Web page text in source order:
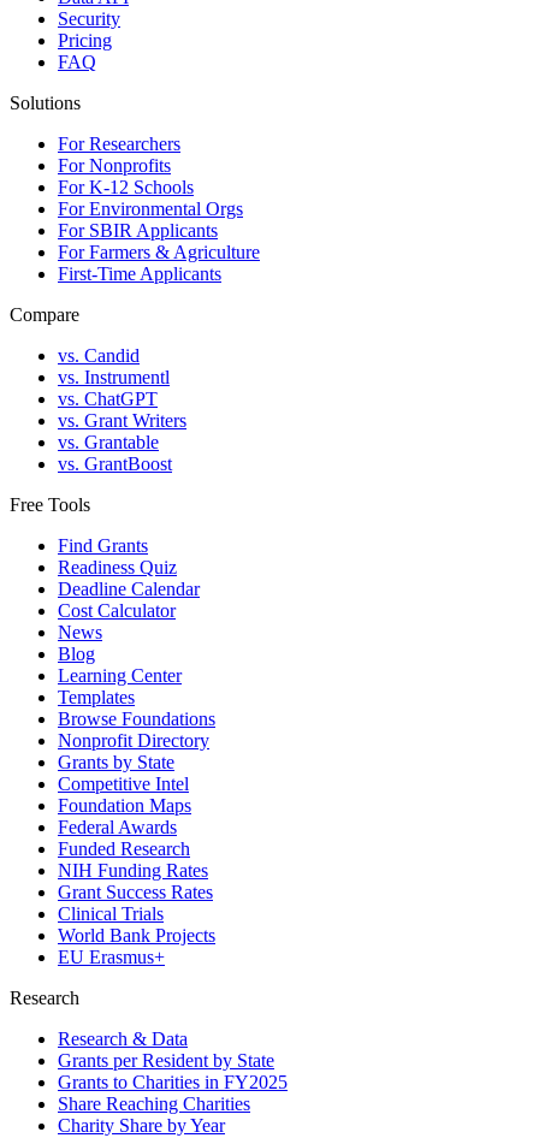
Security
Pricing
FAQ
Solutions
For Researchers
For Nonprofits
For K-12 Schools
For Environmental Orgs
For SBIR Applicants
For Farmers & Agriculture
First-Time Applicants
Compare
vs. Candid
vs. Instrumentl
vs. ChatGPT
vs. Grant Writers
vs. Grantable
vs. GrantBoost
Free Tools
Find Grants
Readiness Quiz
Deadline Calendar
Cost Calculator
News
Blog
Learning Center
Templates
Browse Foundations
Nonprofit Directory
Grants by State
Competitive Intel
Foundation Maps
Federal Awards
Funded Research
NIH Funding Rates
Grant Success Rates
Clinical Trials
World Bank Projects
EU Erasmus+
Research
Research & Data
Grants per Resident by State
Grants to Charities in FY2025
Share Reaching Charities
Charity Share by Year